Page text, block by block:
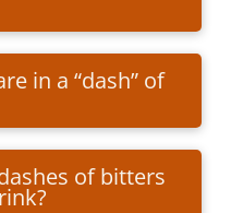
in a “dash” of
of bitters